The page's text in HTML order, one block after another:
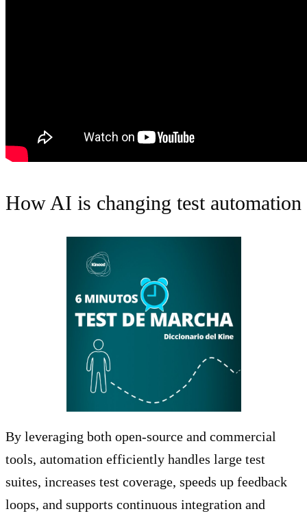
How AI is changing test automation
By leveraging both open-source and commercial
tools, automation efficiently handles large test
suites, increases test coverage, speeds up feedback
loops, and supports continuous integration and